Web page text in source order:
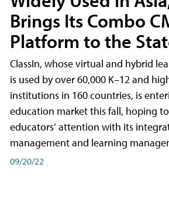
Brings Its Combo
Platform to the
ClassIn, whose virtual and hybrid
is used by over 60,000 K–12 and
institutions in 160 countries, is
education market this fall, hoping
educators’ attention with its
management and learning
09/20/22